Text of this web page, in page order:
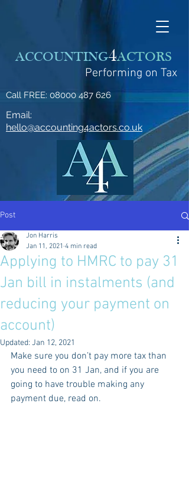
ACCOUNTING4ACTORS
Performing on Tax
Call FREE: 08000 487 626
Email:
hello@accounting4actors.co.uk
Post
Applying to HMRC to pay 31
Jan bill in instalments (and
reducing your payment on
account)
Jon Harris
Jan 11, 2021 4 min read
Updated: Jan 12, 2021
Make sure you don’t pay more tax than
you need to on 31 Jan, and if you are
going to have trouble making any
payment due, read on.